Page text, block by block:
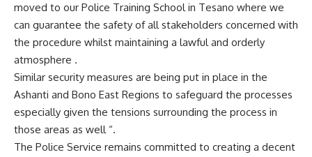
moved to our Police Training School in Tesano where we
can guarantee the safety of all stakeholders concerned with
the procedure whilst maintaining a lawful and orderly
atmosphere .
Similar security measures are being put in place in the
Ashanti and Bono East Regions to safeguard the processes
especially given the tensions surrounding the process in
those areas as well “.
The Police Service remains committed to creating a decent